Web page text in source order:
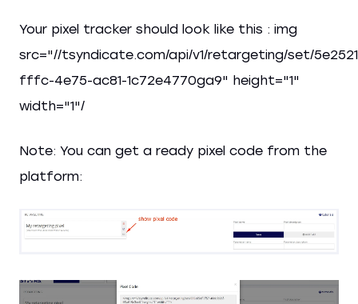
Your pixel tracker should look like this : img
src="//tsyndicate.com/api/v1/retargeting/set/
fffc-4e75-ac81-1c72e4770ga9" height="1"
width="1"/
Note: You can get a ready pixel code from the
platform: